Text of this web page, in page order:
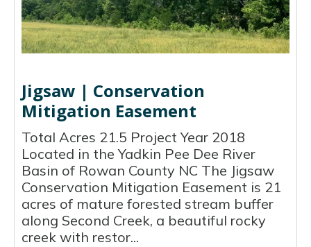
Jigsaw | Conservation
Mitigation Easement
Total Acres 21.5 Project Year 2018
Located in the Yadkin Pee Dee River
Basin of Rowan County NC The Jigsaw
Conservation Mitigation Easement is 21
acres of mature forested stream buffer
along Second Creek, a beautiful rocky
creek with restor...